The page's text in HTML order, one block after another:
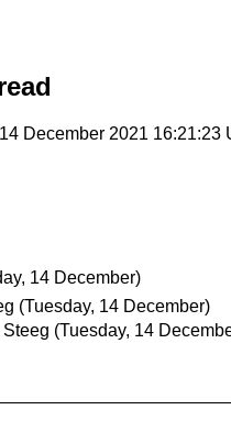
December 2021 16:21:23
14 December)
(Tuesday, 14 December)
(Tuesday, 14